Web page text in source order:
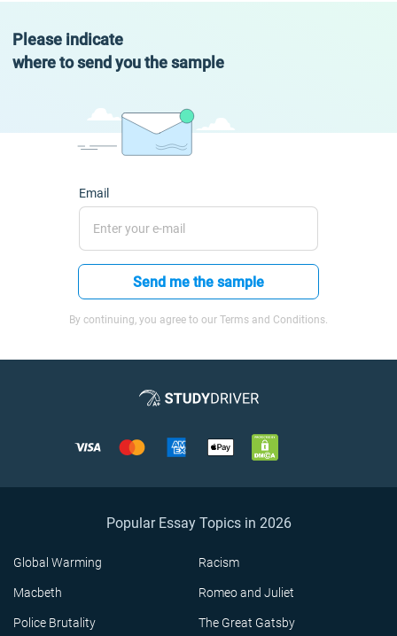
Please indicate
where to send you the sample
Email
Send me the sample
By continuing, you agree to our Terms and Conditions.
Popular Essay Topics in 2026
Global Warming Racism
Macbeth Romeo and Juliet
Police Brutality The Great Gatsby